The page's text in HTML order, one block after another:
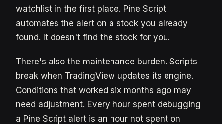
watchlist in the first place. Pine Script
automates the alert on a stock you already
found. It doesn't find the stock for you.
There's also the maintenance burden. Scripts
break when TradingView updates its engine.
Conditions that worked six months ago may
need adjustment. Every hour spent debugging
a Pine Script alert is an hour not spent on